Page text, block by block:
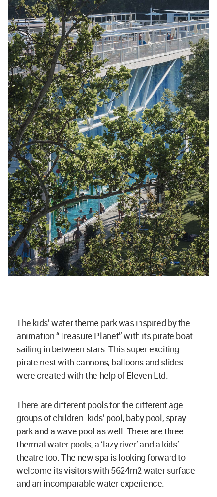
The kids’ water theme park was inspired by the
animation “Treasure Planet” with its pirate boat
sailing in between stars. This super exciting
pirate nest with cannons, balloons and slides
were created with the help of Eleven Ltd.
There are different pools for the different age
groups of children: kids’ pool, baby pool, spray
park and a wave pool as well. There are three
thermal water pools, a ‘lazy river’ and a kids’
theatre too. The new spa is looking forward to
welcome its visitors with 5624m2 water surface
and an incomparable water experience.